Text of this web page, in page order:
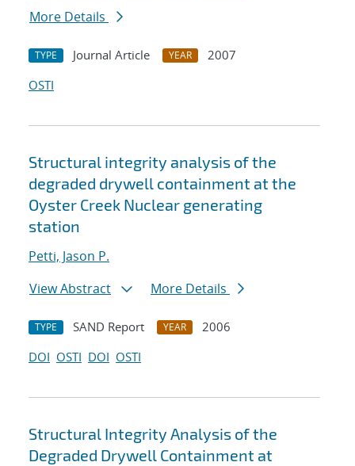
More Details
TYPE Journal Article YEAR
2007
OSTI
Structural integrity analysis of the
degraded drywell containment at the
Oyster Creek Nuclear generating
station
Petti, Jason P.
View Abstract
More Details
TYPE SAND Report YEAR
2006
DOI OSTI DOI OSTI
Structural Integrity Analysis of the
Degraded Drywell Containment at